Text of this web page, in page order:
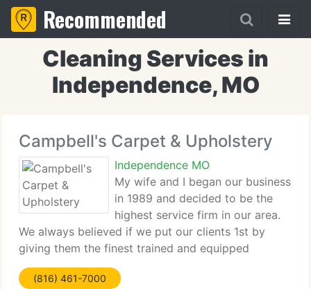
Recommended
Cleaning Services in
Independence, MO
Campbell's Carpet & Upholstery
Independence MO
My wife and I began our business
in 1989 and decided to be the
highest service firm in our area.
We always believed if we put our clients 1st by
giving them the finest trained and equipped
technicians possible, we would grow into a firm
that would serve our neighbors to aid solve their
(816) 461-7000